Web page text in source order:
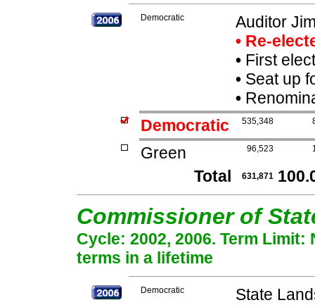
Democratic
Auditor
• Re-
•First
•Seat up
•
Democratic
535,348
Green 96,523
Total 631,871
Commissioner of
Cycle: 2002, 2006. Term
terms in a lifetime
Democratic
State